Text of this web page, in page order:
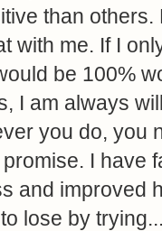
than
with me. If I
be 100%
I am always
you do, you
I have
and improved
lose by